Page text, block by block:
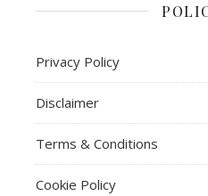
Privacy Policy
Disclaimer
Terms & Conditions
Cookie Policy